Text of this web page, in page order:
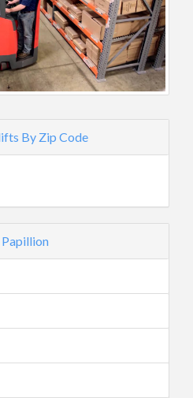
By Zip Code